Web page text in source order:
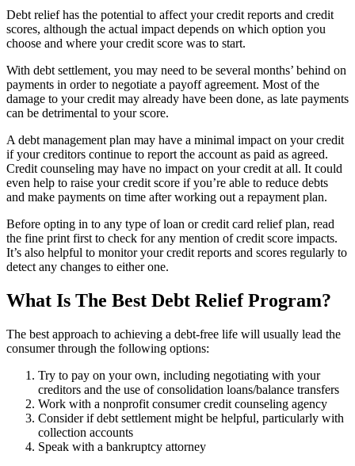
Debt relief has the potential to affect your credit reports and credit
scores, although the actual impact depends on which option you
choose and where your credit score was to start.
With debt settlement, you may need to be several months’ behind on
payments in order to negotiate a payoff agreement. Most of the
damage to your credit may already have been done, as late payments
can be detrimental to your score.
A debt management plan may have a minimal impact on your credit
if your creditors continue to report the account as paid as agreed.
Credit counseling may have no impact on your credit at all. It could
even help to raise your credit score if you’re able to reduce debts
and make payments on time after working out a repayment plan.
Before opting in to any type of loan or credit card relief plan, read
the fine print first to check for any mention of credit score impacts.
It’s also helpful to monitor your credit reports and scores regularly to
detect any changes to either one.
What Is The Best Debt Relief Program?
The best approach to achieving a debt-free life will usually lead the
consumer through the following options:
Try to pay on your own, including negotiating with your
creditors and the use of consolidation loans/balance transfers
Work with a nonprofit consumer credit counseling agency
Consider if debt settlement might be helpful, particularly with
collection accounts
Speak with a bankruptcy attorney